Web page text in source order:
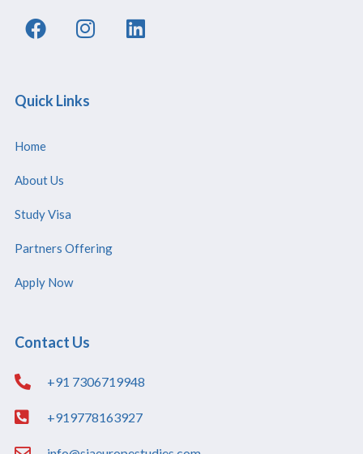
Quick Links
Home
About Us
Study Visa
Partners Offering
Apply Now
Contact Us
+91 7306719948
+919778163927